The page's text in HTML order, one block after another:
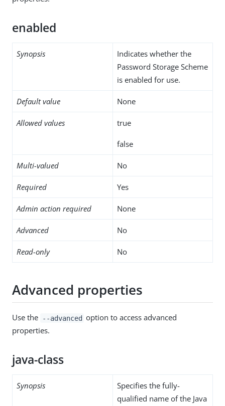
enabled
Synopsis
Indicates whether the
Password Storage Scheme
is enabled for use.
Default value None
Allowed values true
false
Multi-valued No
Required Yes
Admin action required None
Advanced No
Read-only No
Advanced properties
Use the --advanced option to access advanced
properties.
java-class
Synopsis
Specifies the fully-
qualified name of the Java